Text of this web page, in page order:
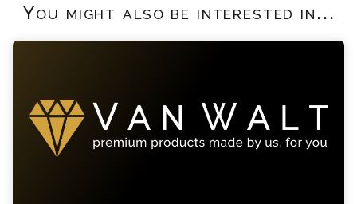
You might also be interested in...